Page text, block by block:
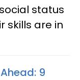
status
skills are in
9